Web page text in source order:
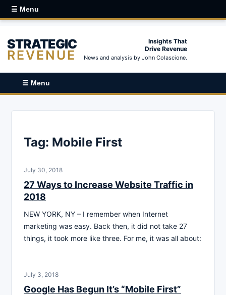
☰ Menu
STRATEGIC
REVENUE
Insights That
Drive Revenue
News and analysis by John Colascione.
☰ Menu
Tag: Mobile First
July 30, 2018
27 Ways to Increase Website Traffic in
2018
NEW YORK, NY – I remember when Internet
marketing was easy. Back then, it did not take 27
things, it took more like three. For me, it was all about:
July 3, 2018
Google Has Begun It’s “Mobile First”